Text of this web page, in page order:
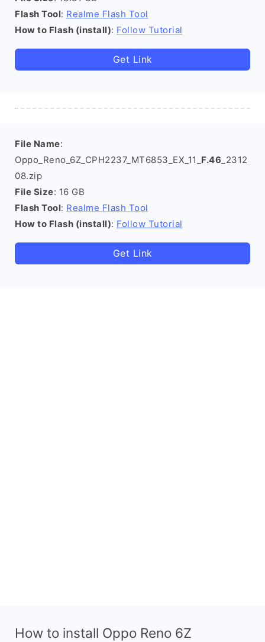
Flash Tool: Realme Flash Tool
How to Flash (install): Follow Tutorial
Get Link
File Name:
Oppo_Reno_6Z_CPH2237_MT6853_EX_11_ F.46 _2312
08.zip
File Size: 16 GB
Flash Tool: Realme Flash Tool
How to Flash (install): Follow Tutorial
Get Link
How to install Oppo Reno 6Z